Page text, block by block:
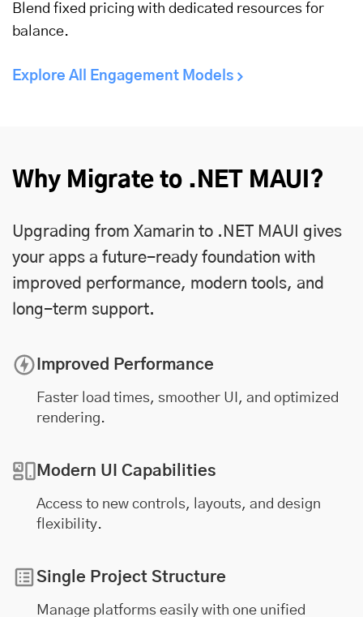
Blend fixed pricing with dedicated resources for
balance.
Explore All Engagement Models
Why Migrate to .NET MAUI?
Upgrading from Xamarin to .NET MAUI gives
your apps a future-ready foundation with
improved performance, modern tools, and
long-term support.
Improved Performance
Faster load times, smoother UI, and optimized
rendering.
Modern UI Capabilities
Access to new controls, layouts, and design
flexibility.
Single Project Structure
Manage platforms easily with one unified